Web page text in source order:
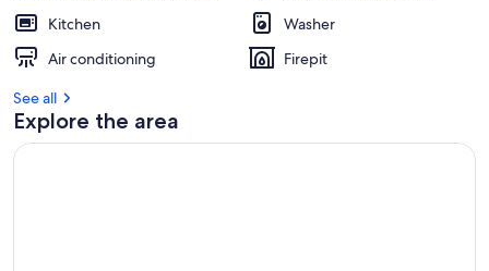
Kitchen
Washer
Air conditioning
Firepit
See all
Explore the area